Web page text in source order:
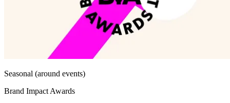
Seasonal (around events)
Brand Impact Awards